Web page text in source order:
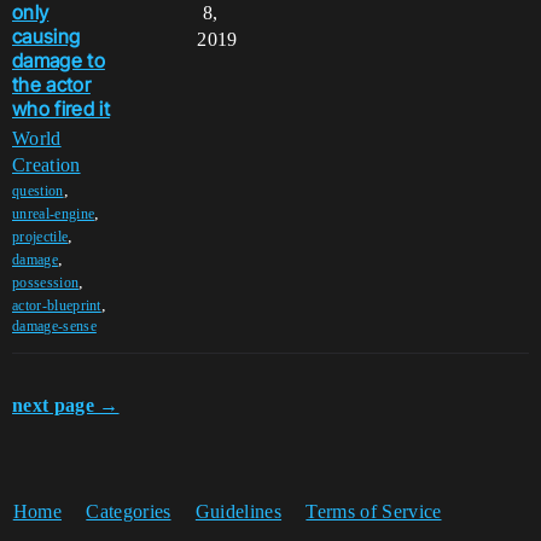
only
causing
damage to
the actor
who fired it
World
Creation
question,
unreal-engine,
projectile,
damage,
possession,
actor-blueprint,
damage-sense
8,
2019
next page →
Home Categories Guidelines Terms of Service